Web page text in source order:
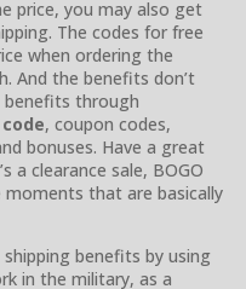
price, you may also get
The codes for free
when ordering the
And the benefits don’t
benefits through
, coupon codes,
bonuses. Have a great
a clearance sale, BOGO
that are basically
benefits by using
in the military, as a